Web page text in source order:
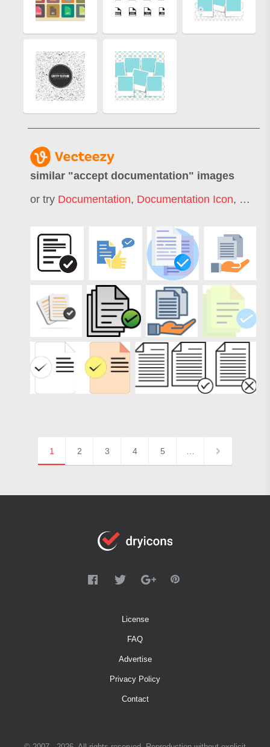
similar "accept documentation" images
or try Documentation, Documentation Icon,
1 2 3 4 5
License
FAQ
Advertise
Privacy Policy
Contact